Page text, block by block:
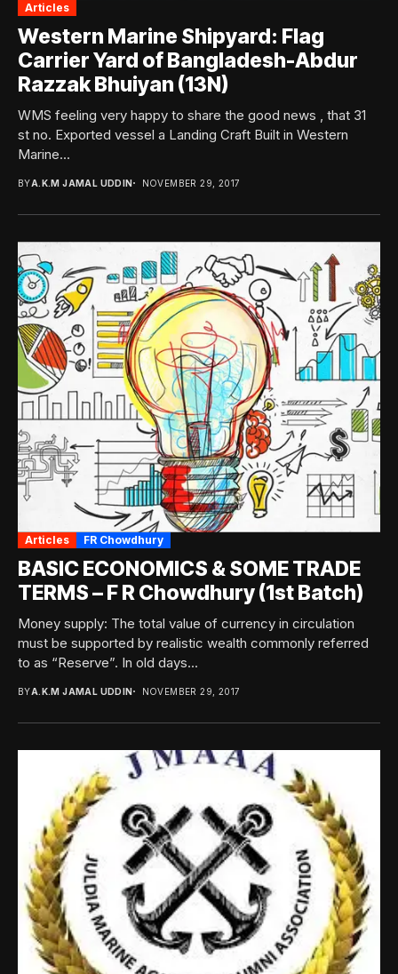
Articles
Western Marine Shipyard: Flag
Carrier Yard of Bangladesh-Abdur
Razzak Bhuiyan (13N)
WMS feeling very happy to share the good news , that 31
st no. Exported vessel a Landing Craft Built in Western
Marine...
BYA.K.M JAMAL UDDIN NOVEMBER 29, 2017
Articles FR Chowdhury
BASIC ECONOMICS & SOME TRADE
TERMS – F R Chowdhury (1st Batch)
Money supply: The total value of currency in circulation
must be supported by realistic wealth commonly referred
to as “Reserve”. In old days...
BYA.K.M JAMAL UDDIN NOVEMBER 29, 2017